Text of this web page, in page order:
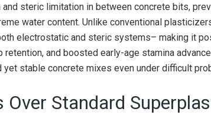
steric limitation in between concrete bits,
water content. Unlike conventional
electrostatic and steric systems– making it
retention, and boosted early-age stamina
yet stable concrete mixes even under difficult
Over Standard